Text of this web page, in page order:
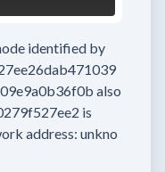
identified by
also
is
address: unkno